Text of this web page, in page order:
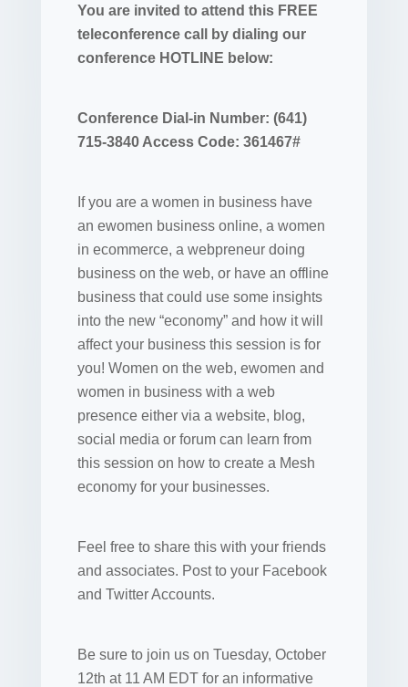
You are invited to attend this FREE
teleconference call by dialing our
conference HOTLINE below:
Conference Dial-in Number: (641)
715-3840 Access Code: 361467#
If you are a women in business have
an ewomen business online, a women
in ecommerce, a webpreneur doing
business on the web, or have an offline
business that could use some insights
into the new “economy” and how it will
affect your business this session is for
you! Women on the web, ewomen and
women in business with a web
presence either via a website, blog,
social media or forum can learn from
this session on how to create a Mesh
economy for your businesses.
Feel free to share this with your friends
and associates. Post to your Facebook
and Twitter Accounts.
Be sure to join us on Tuesday, October
12th at 11 AM EDT for an informative